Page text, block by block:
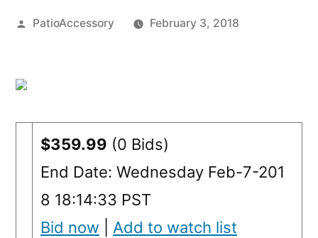
Posted
PatioAccessory February 3, 2018
$359.99 (0 Bids)
End Date: Wednesday Feb-7-201
8 18:14:33 PST
Bid now
Add to watch list